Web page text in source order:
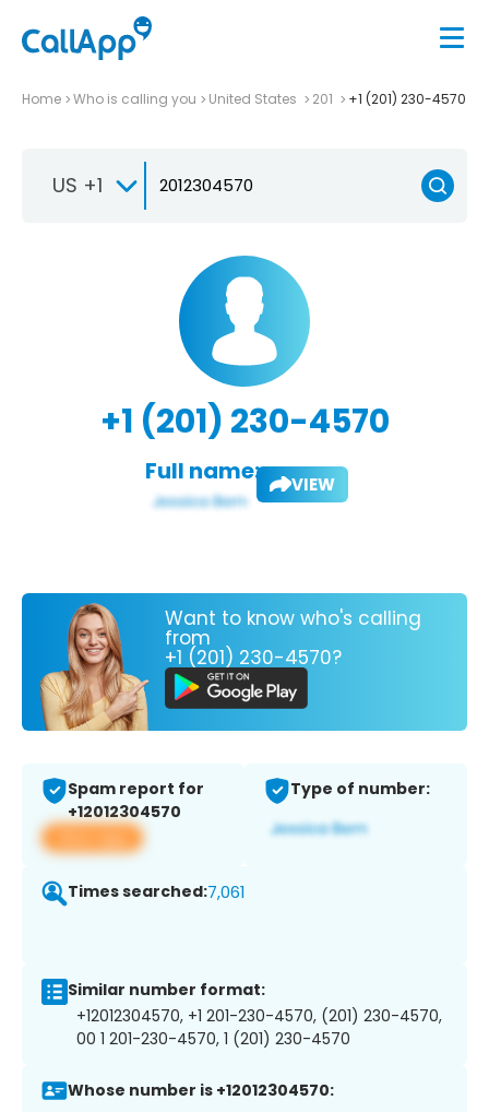
Home Who is calling you United States 201 +1 (201) 230-4570
US +1
+1 (201) 230-4570
Full name: VIEW
Want to know who's calling
from
+1 (201) 230-4570?
Spam report for
+12012304570
View app
Type of number:
Times searched:7,061
Similar number format:
+12012304570, +1 201-230-4570, (201) 230-4570,
00 1 201-230-4570, 1 (201) 230-4570
Whose number is +12012304570: